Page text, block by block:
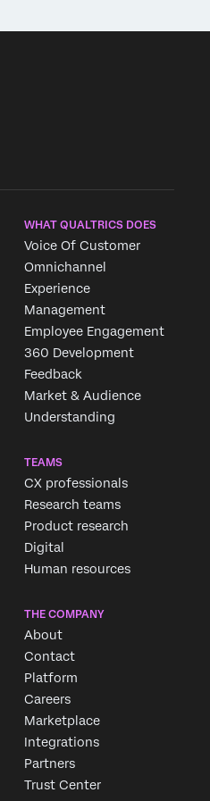
WHAT QUALTRICS DOES
Voice Of Customer
Omnichannel
Experience
Management
Employee Engagement
360 Development
Feedback
Market & Audience
Understanding
TEAMS
CX professionals
Research teams
Product research
Digital
Human resources
THE COMPANY
About
Contact
Platform
Careers
Marketplace
Integrations
Partners
Trust Center